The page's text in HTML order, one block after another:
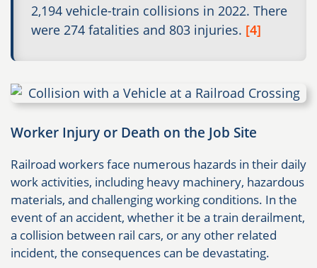
2,194 vehicle-train collisions in 2022. There
were 274 fatalities and 803 injuries. [4]
Worker Injury or Death on the Job Site
Railroad workers face numerous hazards in their daily
work activities, including heavy machinery, hazardous
materials, and challenging working conditions. In the
event of an accident, whether it be a train derailment,
a collision between rail cars, or any other related
incident, the consequences can be devastating.